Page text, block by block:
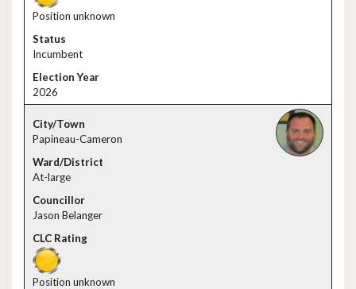
Position unknown
Incumbent
2026
Papineau-Cameron
At-large
Jason Belanger
Position unknown